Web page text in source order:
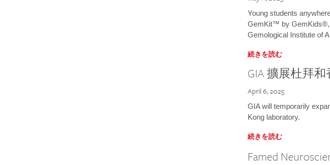
Young students
GemKit™ by GemKids®,
Gemological Institute of
続きを読む
GIA 擴展杜拜
April 6, 2025
GIA will temporarily
Kong laboratory.
続きを読む
Famed